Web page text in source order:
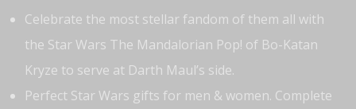
Celebrate the most stellar fandom of them all with
the Star Wars The Mandalorian Pop! of Bo-Katan
Kryze to serve at Darth Maul’s side.
Perfect Star Wars gifts for men & women. Complete